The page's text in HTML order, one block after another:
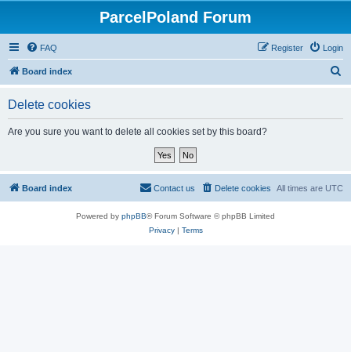
ParcelPoland Forum
FAQ Login
Register
Board index
Delete cookies
Are you sure you want to delete all cookies set by this board?
Board index All times are UTC
Delete cookies
Contact us
Powered by phpBB® Forum Software © phpBB Limited
Privacy| Terms